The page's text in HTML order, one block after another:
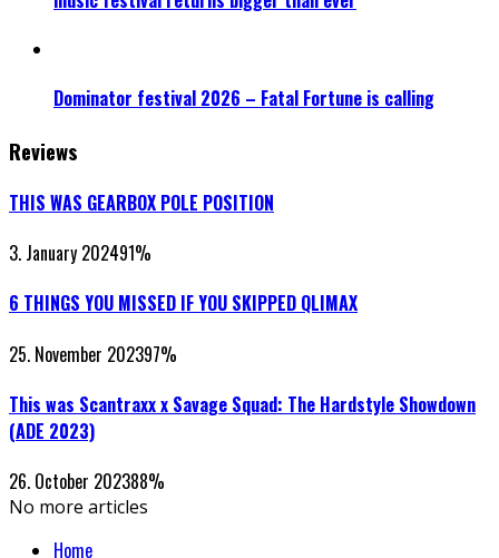
Dominator festival 2026 – Fatal Fortune is calling
Reviews
THIS WAS GEARBOX POLE POSITION
3. January 202491%
6 THINGS YOU MISSED IF YOU SKIPPED QLIMAX
25. November 202397%
This was Scantraxx x Savage Squad: The Hardstyle Showdown
(ADE 2023)
26. October 202388%
No more articles
Home